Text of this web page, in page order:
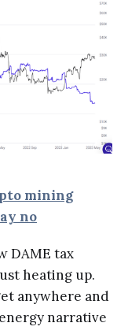
mining
no
DAME tax
heating up.
anywhere and
narrative